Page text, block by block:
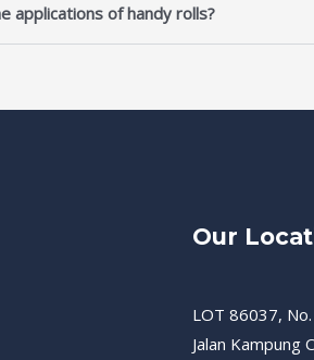
applications of handy rolls?
Our
LOT 86037,
Jalan Kampung